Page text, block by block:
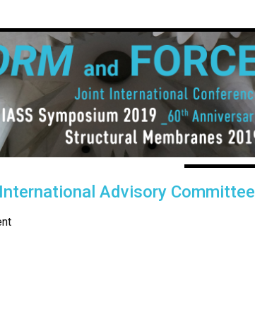
International Advisory Committee